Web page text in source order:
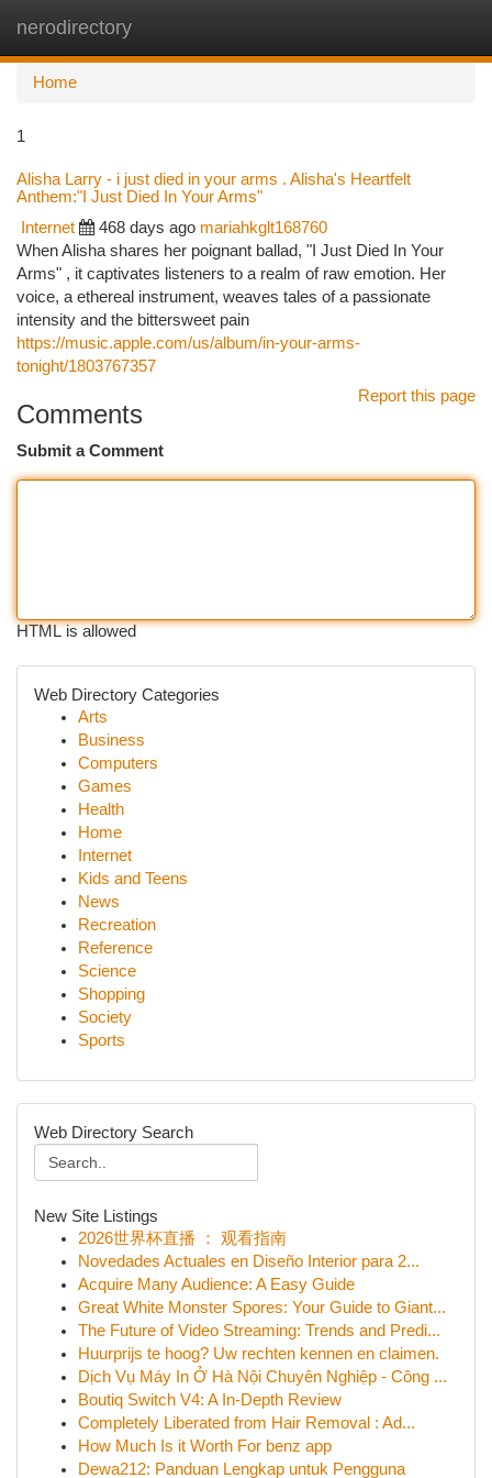
nerodirectory
Home
1
Alisha Larry - i just died in your arms . Alisha's Heartfelt
Anthem:"I Just Died In Your Arms"
Internet 468 days ago mariahkglt168760
When Alisha shares her poignant ballad, "I Just Died In Your
Arms" , it captivates listeners to a realm of raw emotion. Her
voice, a ethereal instrument, weaves tales of a passionate
intensity and the bittersweet pain
https://music.apple.com/us/album/in-your-arms-
tonight/1803767357
Report this page
Comments
Submit a Comment
HTML is allowed
Web Directory Categories
Arts
Business
Computers
Games
Health
Home
Internet
Kids and Teens
News
Recreation
Reference
Science
Shopping
Society
Sports
Web Directory Search
New Site Listings
2026世界杯直播 ： 观看指南
Novedades Actuales en Diseño Interior para 2...
Acquire Many Audience: A Easy Guide
Great White Monster Spores: Your Guide to Giant...
The Future of Video Streaming: Trends and Predi...
Huurprijs te hoog? Uw rechten kennen en claimen.
Dịch Vụ Máy In Ở Hà Nội Chuyên Nghiệp - Công ...
Boutiq Switch V4: A In-Depth Review
Completely Liberated from Hair Removal : Ad...
How Much Is it Worth For benz app
Dewa212: Panduan Lengkap untuk Pengguna